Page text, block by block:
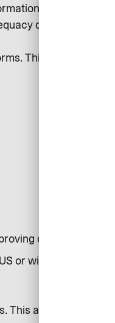
is available in
decision of the EU
This may involve
communications
or within servers in
allows us to